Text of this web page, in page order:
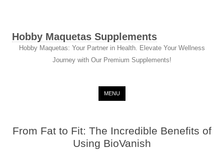
Hobby Maquetas Supplements
Hobby Maquetas: Your Partner in Health. Elevate Your Wellness
Journey with Our Premium Supplements!
MENU
From Fat to Fit: The Incredible Benefits of
Using BioVanish